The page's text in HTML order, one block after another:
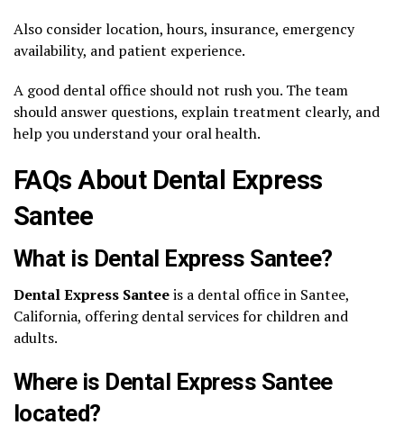
Also consider location, hours, insurance, emergency
availability, and patient experience.
A good dental office should not rush you. The team
should answer questions, explain treatment clearly, and
help you understand your oral health.
FAQs About Dental Express
Santee
What is Dental Express Santee?
Dental Express Santeeis a dental office in Santee,
California, offering dental services for children and
adults.
Where is Dental Express Santee
located?